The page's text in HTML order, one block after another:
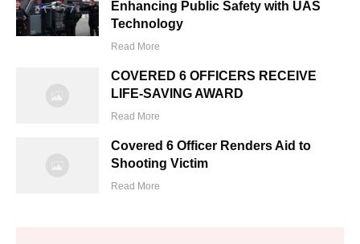
Enhancing Public Safety with UAS
Technology
Read More
COVERED 6 OFFICERS RECEIVE
LIFE-SAVING AWARD
Read More
Covered 6 Officer Renders Aid to
Shooting Victim
Read More